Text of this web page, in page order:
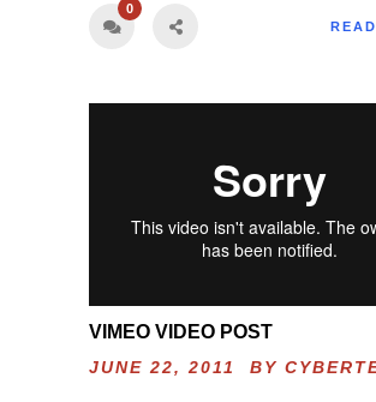
0
VIMEO VIDEO POST
JUNE 22, 2011 BY